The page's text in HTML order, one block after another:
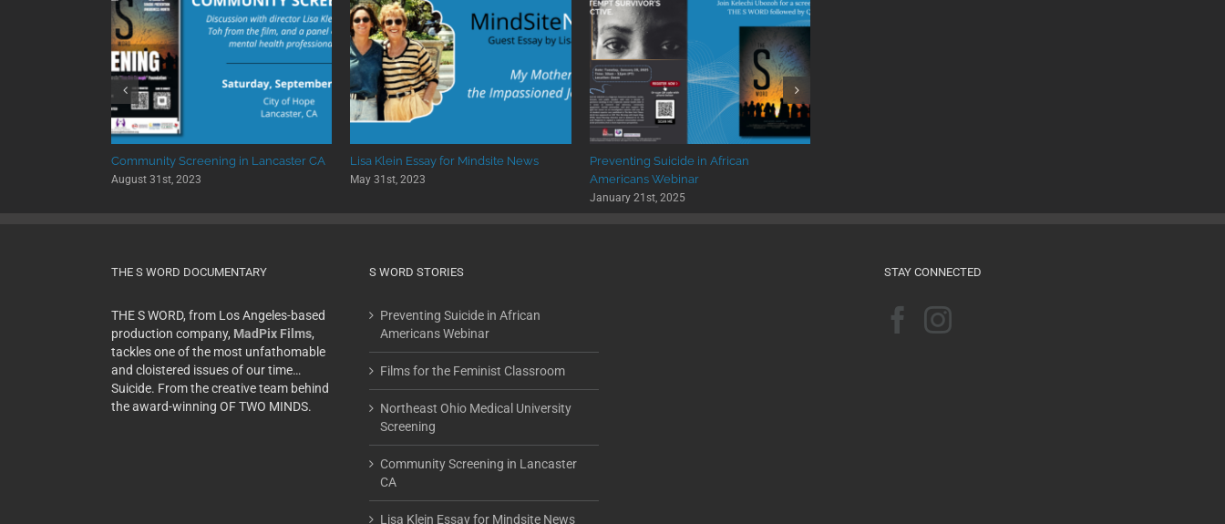
Community Screening in Lancaster CA
August 31st, 2023
Lisa Klein Essay for Mindsite News
May 31st, 2023
Preventing Suicide in African
Americans Webinar
January 21st, 2025
THE S WORD DOCUMENTARY
THE S WORD, from Los Angeles-based
production company, MadPix Films,
tackles one of the most unfathomable
and cloistered issues of our time…
Suicide. From the creative team behind
the award-winning OF TWO MINDS.
S WORD STORIES
Preventing Suicide in African
Americans Webinar
Films for the Feminist Classroom
Northeast Ohio Medical University
Screening
Community Screening in Lancaster
CA
Lisa Klein Essay for Mindsite News
STAY CONNECTED